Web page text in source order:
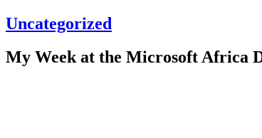
Uncategorized
My Week at the Microsoft Africa